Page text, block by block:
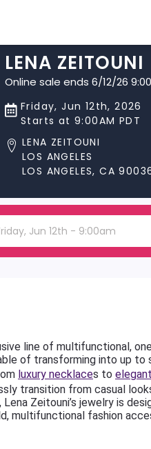
LENA ZEITOUNI
Online sale ends 6/12/26
Friday, Jun 12th, 2026
Starts at 9:00AM PDT
LENA ZEITOUNI
LOS ANGELES
LOS ANGELES, CA
Jun 12th - 9:00am
line of multifunctional,
of transforming into up
luxury necklaces to
transition from casual
Lena Zeitouni’s jewelry is
multifunctional fashion